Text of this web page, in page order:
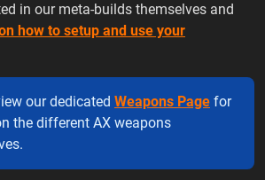
in our meta-builds themselves and
how to setup and use your
our dedicated Weapons Page for
the different AX weapons